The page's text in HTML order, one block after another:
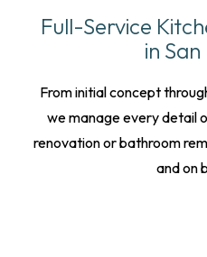
Full-Service
in
From initial concept
we manage every detail
renovation or bathroom
and on